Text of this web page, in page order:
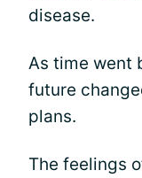
disease.
As time went
future
plans.
The feelings